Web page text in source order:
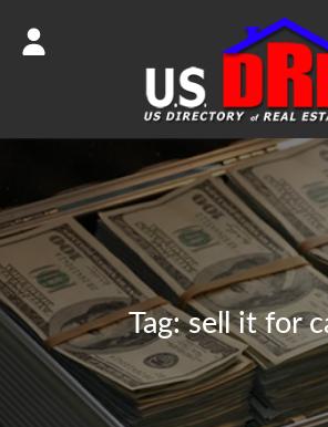
Tag:sell it for